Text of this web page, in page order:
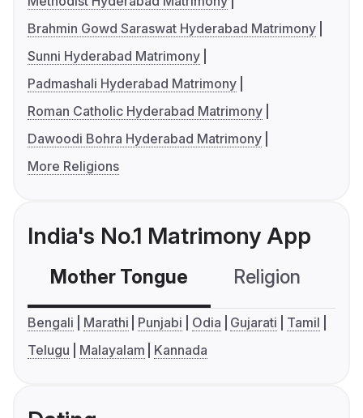
Brahmin Gowd Saraswat Hyderabad Matrimony
Sunni Hyderabad Matrimony
Padmashali Hyderabad Matrimony
Roman Catholic Hyderabad Matrimony
Dawoodi Bohra Hyderabad Matrimony
More Religions
India's No.1 Matrimony App
Mother Tongue Religion
Bengali Marathi Punjabi Odia Gujarati
Tamil
Telugu
Malayalam Kannada